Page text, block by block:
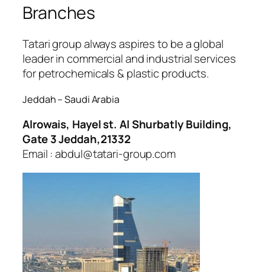
Branches
Tatari group always aspires to be a global
leader in commercial and industrial services
for petrochemicals & plastic products.
Jeddah – Saudi Arabia
Alrowais, Hayel st. Al Shurbatly Building,
Gate 3 Jeddah,21332
Email : abdul@tatari-group.com